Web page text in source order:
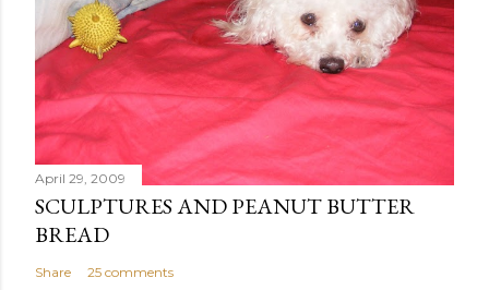
April 29, 2009
SCULPTURES AND PEANUT BUTTER
BREAD
Share 25 comments